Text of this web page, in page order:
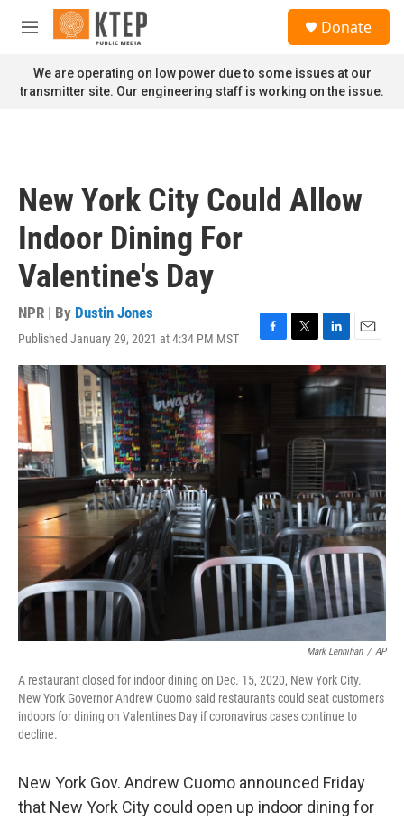
Skip to main content
M
n
u
Donate
We are operating on low power due to some issues at our
transmitter site. Our engineering staff is working on the issue.
New York City Could Allow
Indoor Dining For
Valentine's Day
NPR | By Dustin Jones
Published January 29, 2021 at 4:34 PM MST
F
a
o
k
T
w
r
L
i
n
k
e
I
n
E
m
a
l
Mark Lennihan / AP
A restaurant closed for indoor dining on Dec. 15, 2020, New York City.
New York Governor Andrew Cuomo said restaurants could seat customers
indoors for dining on Valentines Day if coronavirus cases continue to
decline.
New York Gov. Andrew Cuomo announced Friday
that New York City could open up indoor dining for